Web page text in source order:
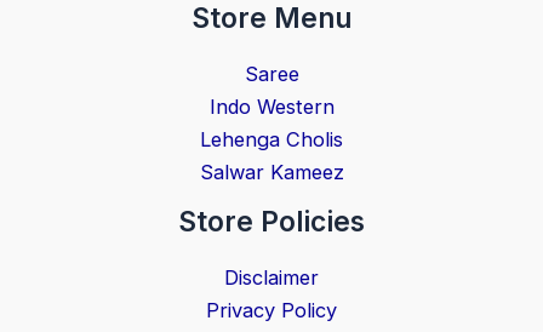
Store Menu
Saree
Indo Western
Lehenga Cholis
Salwar Kameez
Store Policies
Disclaimer
Privacy Policy